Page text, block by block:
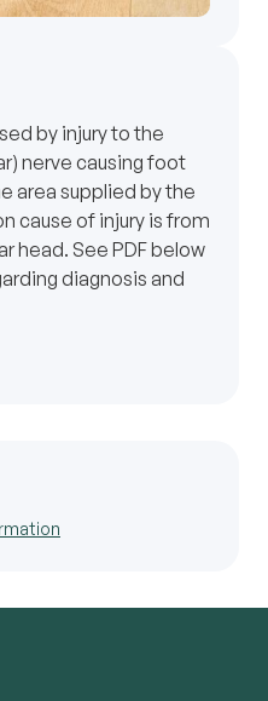
by injury to the
nerve causing foot
area supplied by the
cause of injury is from
head. See PDF below
diagnosis and